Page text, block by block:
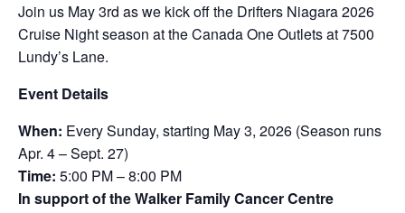
Join us May 3rd as we kick off the Drifters Niagara 2026
Cruise Night season at the Canada One Outlets at 7500
Lundy’s Lane.
Event Details
When: Every Sunday, starting May 3, 2026 (Season runs
Apr. 4 – Sept. 27)
Time: 5:00 PM – 8:00 PM
In support of theWalker Family Cancer Centre